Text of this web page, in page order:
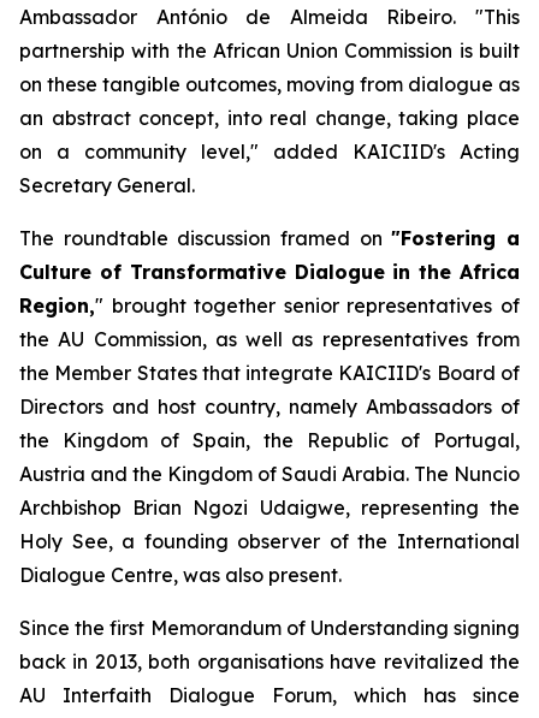
Ambassador António de Almeida Ribeiro. "This
partnership with the African Union Commission is built
on these tangible outcomes, moving from dialogue as
an abstract concept, into real change, taking place
on a community level," added KAICIID's Acting
Secretary General.
The roundtable discussion framed on"Fostering a
Culture of Transformative Dialogue in the Africa
Region," brought together senior representatives of
the AU Commission, as well as representatives from
the Member States that integrate KAICIID's Board of
Directors and host country, namely Ambassadors of
the Kingdom of Spain, the Republic of Portugal,
Austria and the Kingdom of Saudi Arabia. The Nuncio
Archbishop Brian Ngozi Udaigwe, representing the
Holy See, a founding observer of the International
Dialogue Centre, was also present.
Since the first Memorandum of Understanding signing
back in 2013, both organisations have revitalized the
AU Interfaith Dialogue Forum, which has since